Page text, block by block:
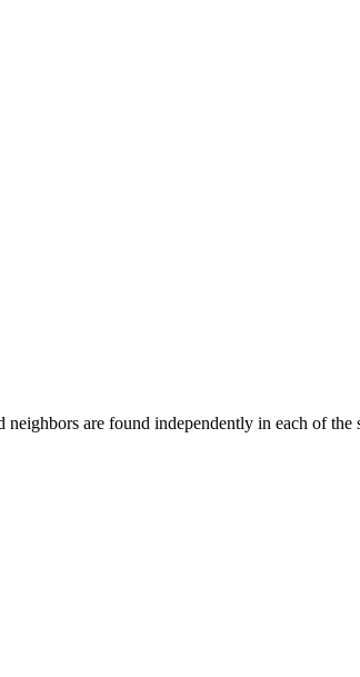
are found independently in each of the